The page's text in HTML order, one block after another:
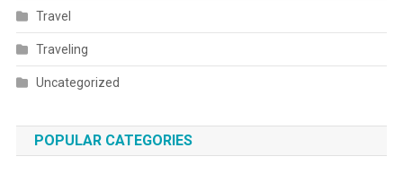
Travel
Traveling
Uncategorized
POPULAR CATEGORIES